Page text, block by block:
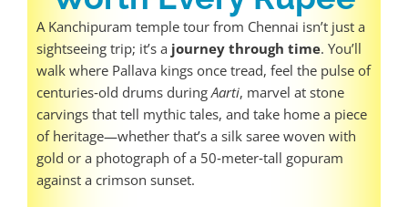
A Kanchipuram temple tour from Chennai isn’t just a
sightseeing trip; it’s a journey through time. You’ll
walk where Pallava kings once tread, feel the pulse of
centuries‑old drums duringAarti, marvel at stone
carvings that tell mythic tales, and take home a piece
of heritage—whether that’s a silk saree woven with
gold or a photograph of a 50‑meter‑tall gopuram
against a crimson sunset.